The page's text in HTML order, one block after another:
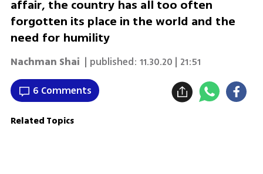
affair, the country has all too often
forgotten its place in the world and the
need for humility
Nachman Shai | published: 11.30.20 | 21:51
6 Comments
Related Topics